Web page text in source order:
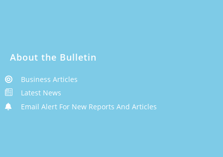
About the Bulletin
Business Articles
Latest News
Email Alert For New Reports And Articles